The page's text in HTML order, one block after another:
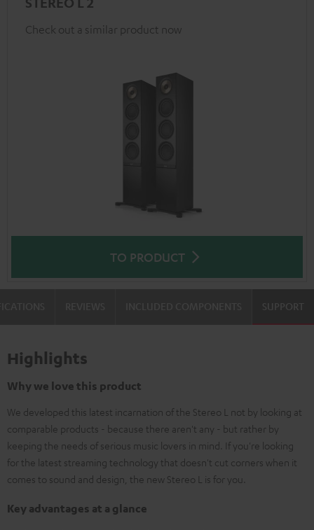
Check out a similar product now
TO PRODUCT
SUPPORT
Highlights
Why we love this product
We developed this latest incarnation of the Stereo L not by looking at
comparable products - because there aren't any - but rather by
keeping the needs of serious music lovers in mind. If you're looking
for the latest streaming technology that doesn't cut corners when it
comes to sound and design, the new Stereo L is for you.
Key advantages at a glance